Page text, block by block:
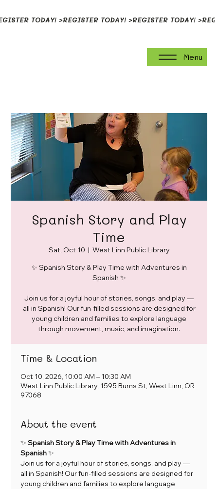
TODAY! >
Menu
Spanish Story and Play
Time
Sat, Oct 10
  |
West Linn Public Library
✨ Spanish Story & Play Time with Adventures in
Spanish ✨
Join us for a joyful hour of stories, songs, and play —
all in Spanish! Our fun-filled sessions are designed for
young children and families to explore language
through movement, music, and imagination.
Time & Location
Oct 10, 2026, 10:00 AM – 10:30 AM
West Linn Public Library, 1595 Burns St, West Linn, OR
97068
About the event
✨ Spanish Story & Play Time with Adventures in
Spanish ✨
Join us for a joyful hour of stories, songs, and play —
all in Spanish! Our fun-filled sessions are designed for
young children and families to explore language